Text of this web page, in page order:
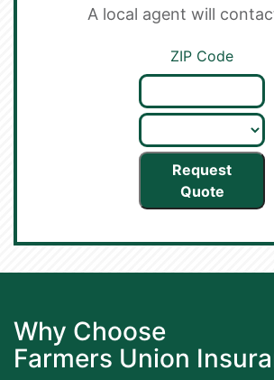
A local agent will
ZIP Code
Request
Quote
Why Choose
Farmers Union